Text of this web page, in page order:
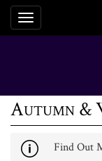
Toggle
navigation
Find Out